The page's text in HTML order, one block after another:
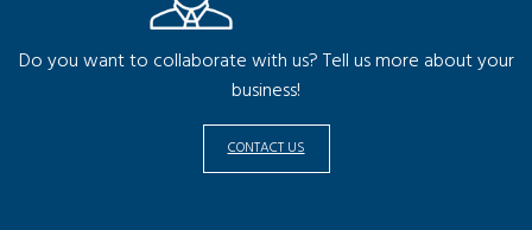
Do you want to collaborate with us? Tell us more about your
business!
CONTACT US